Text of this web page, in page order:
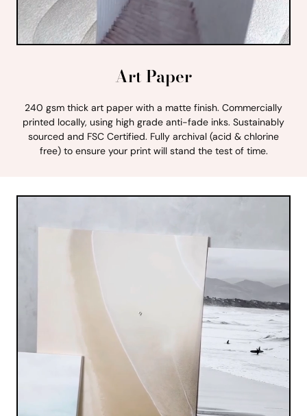
Art Paper
240 gsm thick art paper with a matte finish. Commercially
printed locally, using high grade anti-fade inks. Sustainably
sourced and FSC Certified. Fully archival (acid & chlorine
free) to ensure your print will stand the test of time.